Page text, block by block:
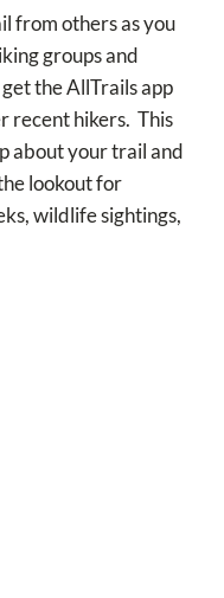
from others as you
groups and
the AllTrails app
recent hikers. This
about your trail and
lookout for
wildlife sightings,